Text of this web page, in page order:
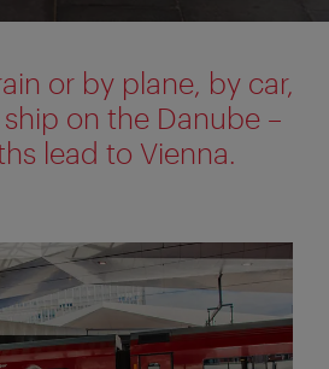
or by plane, by car,
on the Danube –
lead to Vienna.